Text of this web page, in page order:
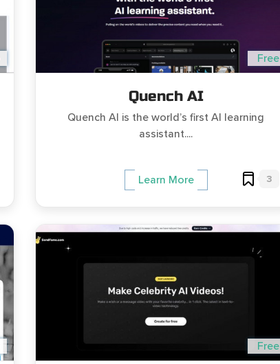
Free
Quench AI
Quench AI is the world’s first AI learning
assistant....
Learn More 3
Free